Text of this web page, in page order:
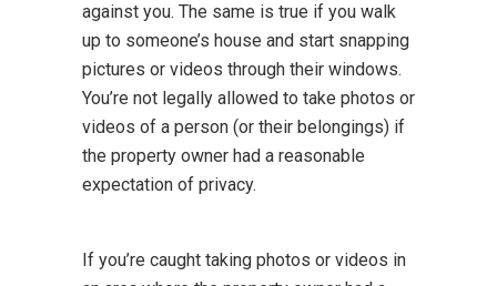
against you. The same is true if you walk
up to someone’s house and start snapping
pictures or videos through their windows.
You’re not legally allowed to take photos or
videos of a person (or their belongings) if
the property owner had a reasonable
expectation of privacy.
If you’re caught taking photos or videos in